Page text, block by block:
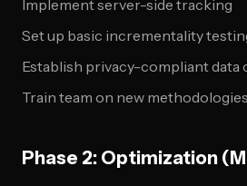
Implement server-side tracking
Set up basic incrementality
Establish privacy-compliant data
Train team on new methodologies
Phase 2: Optimization